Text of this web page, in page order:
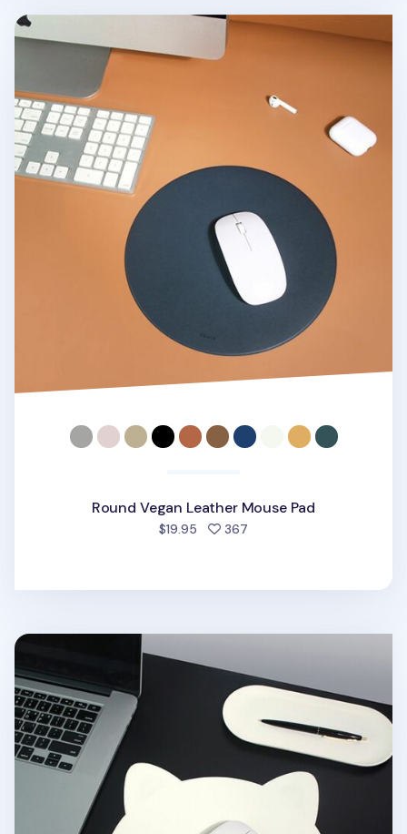
Round Vegan Leather Mouse Pad
Round Vegan Leather Mouse Pad
$19.95 367
Kitty Vegan Leather Mouse Pad